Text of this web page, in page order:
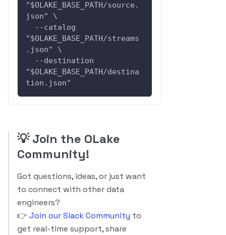
"$OLAKE_BASE_PATH/source.
json" \
"$OLAKE_BASE_PATH/streams
.json" \
"$OLAKE_BASE_PATH/destina
tion.json"
💡Join the OLake
Community!
Got questions, ideas, or just want
to connect with other data
engineers?
👉 Join our Slack Community to
get real-time support, share